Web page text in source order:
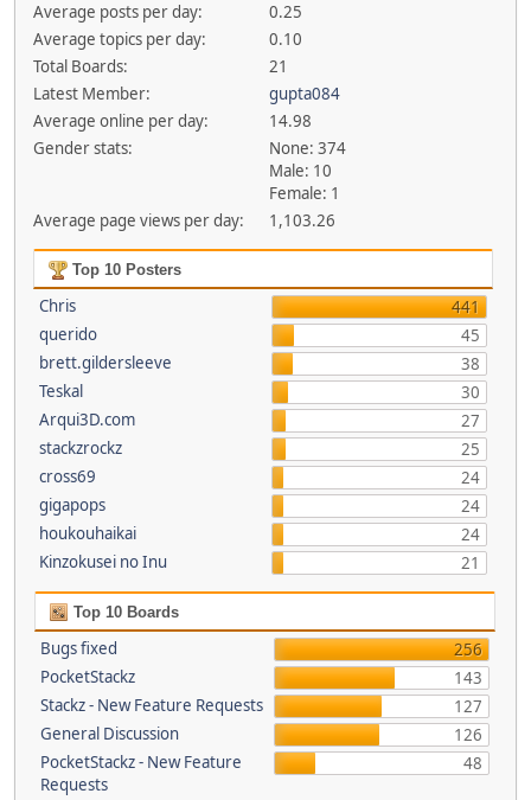
Average posts per day:
0.25
Average topics per day:
0.10
Total Boards:
21
Latest Member:
gupta084
Average online per day:
14.98
Gender stats:
None: 374
Male: 10
Female: 1
Average page views per day:
1,103.26
Top 10 Posters
Chris
441
querido
45
brett.gildersleeve
38
Teskal
30
Arqui3D.com
27
stackzrockz
25
cross69
24
gigapops
24
houkouhaikai
24
Kinzokusei no Inu
21
Top 10 Boards
Bugs fixed
256
PocketStackz
143
Stackz - New Feature Requests
127
General Discussion
126
PocketStackz - New Feature
Requests
48